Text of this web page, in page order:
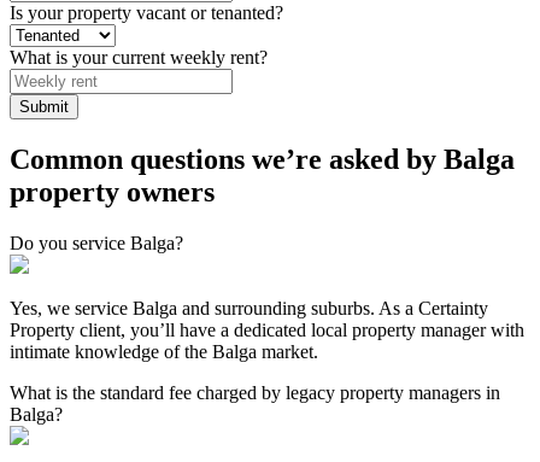
Is your property vacant or tenanted?
What is your current weekly rent?
Submit
Common questions we’re asked by Balga
property owners
Do you service Balga?
Yes, we service Balga and surrounding suburbs. As a Certainty
Property client, you’ll have a dedicated local property manager with
intimate knowledge of the Balga market.
What is the standard fee charged by legacy property managers in
Balga?